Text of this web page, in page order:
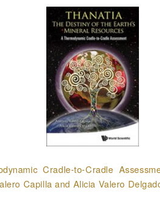
Cradle-to-Cradle
Capilla and Alicia Valero